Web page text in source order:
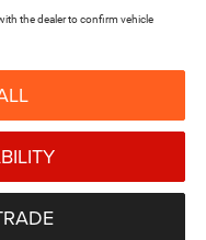
the dealer to confirm vehicle